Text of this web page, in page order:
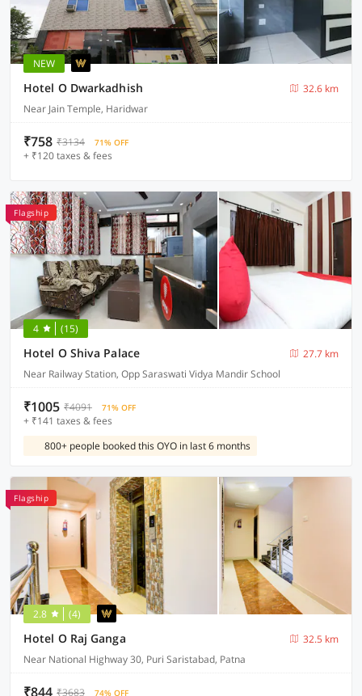
NEW
Hotel O Dwarkadhish
32.6 km
Near Jain Temple, Haridwar
₹758 ₹3134 71% OFF
+ ₹120 taxes & fees
Flagship
4 (15)
Hotel O Shiva Palace
27.7 km
Near Railway Station, Opp Saraswati Vidya Mandir School
₹1005 ₹4091 71% OFF
+ ₹141 taxes & fees
800+ people booked this OYO in last 6 months
Flagship
2.8 (4)
Hotel O Raj Ganga
32.5 km
Near National Highway 30, Puri Saristabad, Patna
₹844 ₹3683 74% OFF